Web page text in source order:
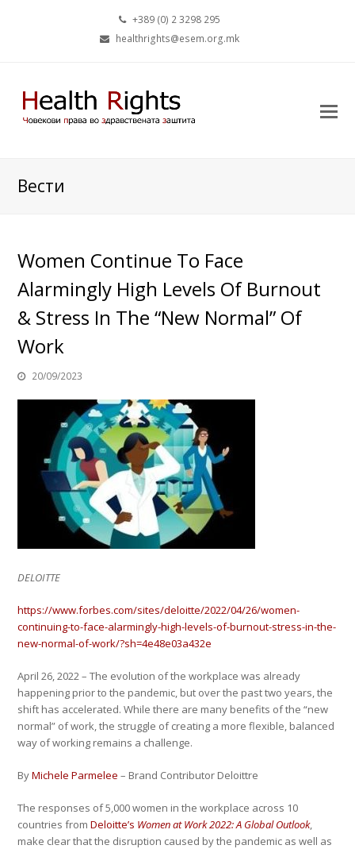
+389 (0) 2 3298 295
healthrights@esem.org.mk
Вести
Women Continue To Face
Alarmingly High Levels Of Burnout
& Stress In The “New Normal” Of
Work
20/09/2023
DELOITTE
https://www.forbes.com/sites/deloitte/2022/04/26/women-
continuing-to-face-alarmingly-high-levels-of-burnout-stress-in-the-
new-normal-of-work/?sh=4e48e03a432e
April 26, 2022 – The evolution of the workplace was already
happening prior to the pandemic, but over the past two years, the
shift has accelerated. While there are many benefits of the “new
normal” of work, the struggle of creating a more flexible, balanced
way of working remains a challenge.
ByMichele Parmelee – Brand Contributor Deloittre
The responses of 5,000 women in the workplace across 10
countries fromDeloitte’s Women at Work 2022: A Global Outlook,
make clear that the disruption caused by the pandemic as well as